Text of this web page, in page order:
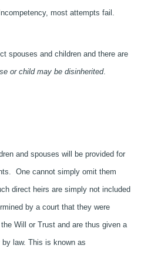
most attempts fail.
spouses and children and there are
or child may be disinherited.
and spouses will be provided for
One cannot simply omit them
direct heirs are simply not included
by a court that they were
Will or Trust and are thus given a
law. This is known as